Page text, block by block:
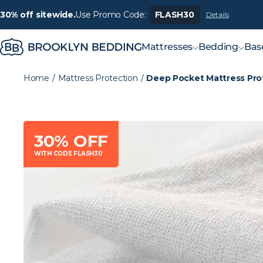
30% off sitewide.Use Promo Code: FLASH30 Details
Mattresses Bedding
Home / Mattress Protection / Deep Pocket Mattress
30% OFF
WITH CODE FLASH30